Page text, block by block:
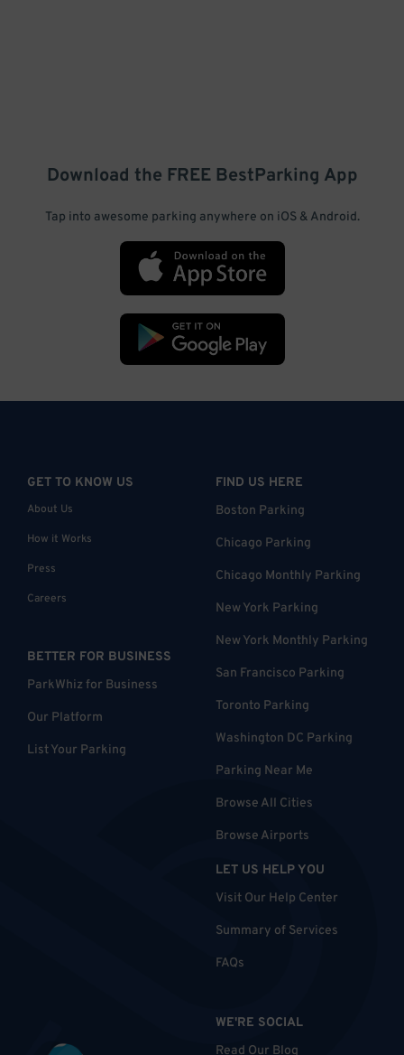
Download the FREE BestParking App
Tap into awesome parking anywhere on iOS & Android.
GET TO KNOW US
About Us
How it Works
Press
Careers
BETTER FOR BUSINESS
ParkWhiz for Business
Our Platform
List Your Parking
FIND US HERE
Boston Parking
Chicago Parking
Chicago Monthly Parking
New York Parking
New York Monthly Parking
San Francisco Parking
Toronto Parking
Washington DC Parking
Parking Near Me
Browse All Cities
Browse Airports
LET US HELP YOU
Visit Our Help Center
Summary of Services
FAQs
WE'RE SOCIAL
Read Our Blog